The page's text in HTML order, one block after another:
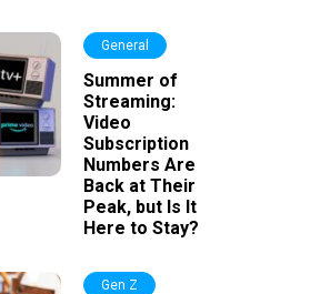
General
Summer of
Streaming:
Video
Subscription
Numbers Are
Back at Their
Peak, but Is It
Here to Stay?
Gen Z